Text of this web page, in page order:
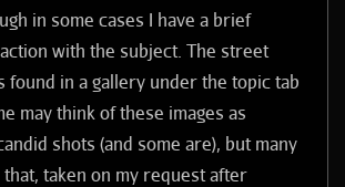
in some cases I have a brief
with the subject. The street
found in a gallery under the topic tab
may think of these images as
shots (and some are), but many
taken on my request after